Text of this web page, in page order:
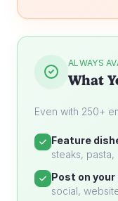
ALWAYS
What
Even with 250+
Feature
steaks,
Post on
social,